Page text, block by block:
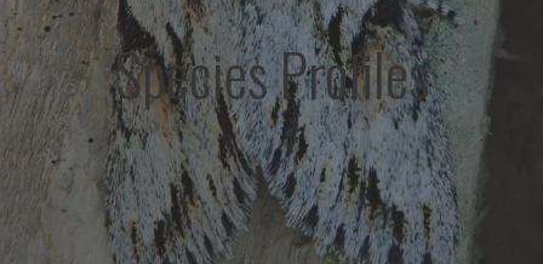
Species Profiles